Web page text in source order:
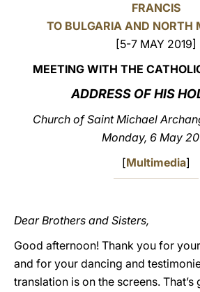
FRANCIS
TO BULGARIA AND NORTH
[5-7 MAY 2019]
MEETING WITH THE
ADDRESS OF HIS
Church of Saint Michael
Monday, 6 May
[Multimedia]
Dear Brothers and Sisters,
Good afternoon! Thank you for
and for your dancing and
translation is on the screens. That’s